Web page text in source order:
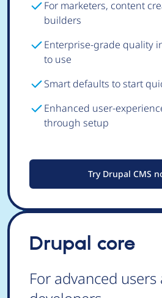
For marketers, content
builders
Enterprise-grade quality
to use
Smart defaults to start
Enhanced user-
through setup
Try Drupal CMS
Drupal core
For advanced users